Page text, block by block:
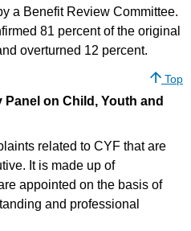
a Benefit Review Committee.
81 percent of the original
overturned 12 percent.
Top
on Child, Youth and
related to CYF that are
It is made up of
appointed on the basis of
and professional